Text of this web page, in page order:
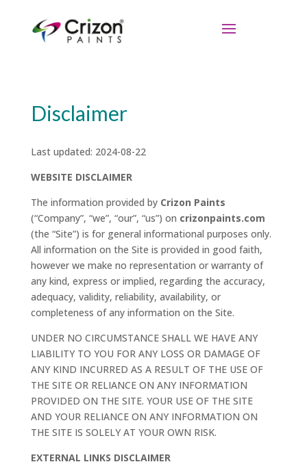
Disclaimer
Last updated: 2024-08-22
WEBSITE DISCLAIMER
The information provided by Crizon Paints
(“Company”, “we”, “our”, “us”) on crizonpaints.com
(the “Site”) is for general informational purposes only.
All information on the Site is provided in good faith,
however we make no representation or warranty of
any kind, express or implied, regarding the accuracy,
adequacy, validity, reliability, availability, or
completeness of any information on the Site.
UNDER NO CIRCUMSTANCE SHALL WE HAVE ANY
LIABILITY TO YOU FOR ANY LOSS OR DAMAGE OF
ANY KIND INCURRED AS A RESULT OF THE USE OF
THE SITE OR RELIANCE ON ANY INFORMATION
PROVIDED ON THE SITE. YOUR USE OF THE SITE
AND YOUR RELIANCE ON ANY INFORMATION ON
THE SITE IS SOLELY AT YOUR OWN RISK.
EXTERNAL LINKS DISCLAIMER